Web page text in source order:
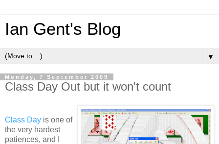
Ian Gent's Blog
▼
Monday, 7 September 2009
Class Day Out but it won't count
Class Day is one of
the very hardest
patiences, and I